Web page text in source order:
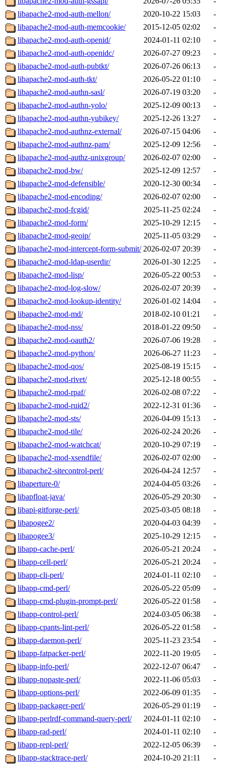
libapache2-mod-auth-mellon/
2020-10-22 15:03
-
libapache2-mod-auth-memcookie/
2015-12-05 02:02
-
libapache2-mod-auth-openid/
2024-01-11 02:10
-
libapache2-mod-auth-openidc/
2026-07-27 09:23
-
libapache2-mod-auth-pubtkt/
2026-07-26 06:13
-
libapache2-mod-auth-tkt/
2026-05-22 01:10
-
libapache2-mod-authn-sasl/
2026-07-19 03:20
-
libapache2-mod-authn-yolo/
2025-12-09 00:13
-
libapache2-mod-authn-yubikey/
2025-12-26 13:27
-
libapache2-mod-authnz-external/
2026-07-15 04:06
-
libapache2-mod-authnz-pam/
2025-12-09 12:56
-
libapache2-mod-authz-unixgroup/
2026-02-07 02:00
-
libapache2-mod-bw/
2025-12-09 12:57
-
libapache2-mod-defensible/
2020-12-30 00:34
-
libapache2-mod-encoding/
2026-02-07 02:00
-
libapache2-mod-fcgid/
2025-11-25 02:24
-
libapache2-mod-form/
2025-10-29 12:15
-
libapache2-mod-geoip/
2025-11-05 03:29
-
libapache2-mod-intercept-form-submit/ 2026-02-07 20:39
-
libapache2-mod-ldap-userdir/
2026-01-30 12:25
-
libapache2-mod-lisp/
2026-05-22 00:53
-
libapache2-mod-log-slow/
2026-02-07 20:39
-
libapache2-mod-lookup-identity/
2026-01-02 14:04
-
libapache2-mod-md/
2018-02-10 01:21
-
libapache2-mod-nss/
2018-01-22 09:50
-
libapache2-mod-oauth2/
2026-07-06 19:28
-
libapache2-mod-python/
2026-06-27 11:23
-
libapache2-mod-qos/
2025-08-19 15:15
-
libapache2-mod-rivet/
2025-12-18 00:55
-
libapache2-mod-rpaf/
2026-02-08 07:22
-
libapache2-mod-ruid2/
2022-12-31 01:36
-
libapache2-mod-sts/
2026-04-09 15:13
-
libapache2-mod-tile/
2026-02-24 20:26
-
libapache2-mod-watchcat/
2020-10-29 07:19
-
libapache2-mod-xsendfile/
2026-02-07 02:00
-
libapache2-sitecontrol-perl/
2026-04-24 12:57
-
libaperture-0/
2024-04-05 03:26
-
libapfloat-java/
2026-05-29 20:30
-
libapi-gitforge-perl/
2025-03-05 08:18
-
libapogee2/
2020-04-03 04:39
-
libapogee3/
2025-10-29 12:15
-
libapp-cache-perl/
2026-05-21 20:24
-
libapp-cell-perl/
2026-05-21 20:24
-
libapp-cli-perl/
2024-01-11 02:10
-
libapp-cmd-perl/
2026-05-22 05:09
-
libapp-cmd-plugin-prompt-perl/
2026-05-22 01:58
-
libapp-control-perl/
2024-03-05 06:38
-
libapp-cpants-lint-perl/
2026-05-22 01:58
-
libapp-daemon-perl/
2025-11-23 23:54
-
libapp-fatpacker-perl/
2022-11-20 19:05
-
libapp-info-perl/
2022-12-07 06:47
-
libapp-nopaste-perl/
2022-11-06 05:03
-
libapp-options-perl/
2022-06-09 01:35
-
libapp-packager-perl/
2026-05-29 01:19
-
libapp-perlrdf-command-query-perl/
2024-01-11 02:10
-
libapp-rad-perl/
2024-01-11 02:10
-
libapp-repl-perl/
2022-12-05 06:39
-
libapp-stacktrace-perl/
2024-10-20 21:11
-